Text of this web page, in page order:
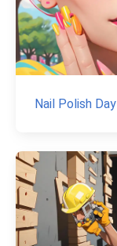
Nail Polish Day